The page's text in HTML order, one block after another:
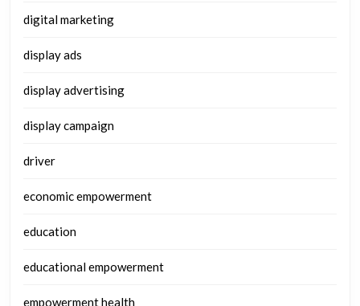
digital marketing
display ads
display advertising
display campaign
driver
economic empowerment
education
educational empowerment
empowerment health